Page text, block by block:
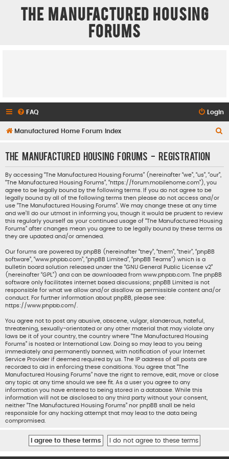
The Manufactured Housing
Forums
FAQ Login
Manufactured Home Forum Index
The Manufactured Housing Forums - Registration
By accessing “The Manufactured Housing Forums” (hereinafter “we”, “us”, “our”,
“The Manufactured Housing Forums”, “https://forum.mobilehome.com”), you
agree to be legally bound by the following terms. If you do not agree to be
legally bound by all of the following terms then please do not access and/or
use “The Manufactured Housing Forums”. We may change these at any time
and we’ll do our utmost in informing you, though it would be prudent to review
this regularly yourself as your continued usage of “The Manufactured Housing
Forums” after changes mean you agree to be legally bound by these terms as
they are updated and/or amended.
Our forums are powered by phpBB (hereinafter “they”, “them”, “their”, “phpBB
software”, “www.phpbb.com”, “phpBB Limited”, “phpBB Teams”) which is a
bulletin board solution released under the “GNU General Public License v2”
(hereinafter “GPL”) and can be downloaded from www.phpbb.com. The phpBB
software only facilitates internet based discussions; phpBB Limited is not
responsible for what we allow and/or disallow as permissible content and/or
conduct. For further information about phpBB, please see:
https://www.phpbb.com/.
You agree not to post any abusive, obscene, vulgar, slanderous, hateful,
threatening, sexually-orientated or any other material that may violate any
laws be it of your country, the country where “The Manufactured Housing
Forums” is hosted or International Law. Doing so may lead to you being
immediately and permanently banned, with notification of your Internet
Service Provider if deemed required by us. The IP address of all posts are
recorded to aid in enforcing these conditions. You agree that “The
Manufactured Housing Forums” have the right to remove, edit, move or close
any topic at any time should we see fit. As a user you agree to any
information you have entered to being stored in a database. While this
information will not be disclosed to any third party without your consent,
neither “The Manufactured Housing Forums” nor phpBB shall be held
responsible for any hacking attempt that may lead to the data being
compromised.